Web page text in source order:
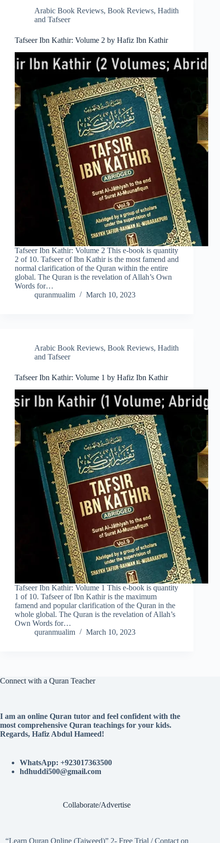
Arabic Book Reviews, Book Reviews, Hadith
and Tafseer
Tafseer Ibn Kathir: Volume 2 by Hafiz Ibn Kathir
Tafseer Ibn Kathir: Volume 2 This e-book is quantity
2 of 10. Tafseer of Ibn Kathir is the most famend and
normal clarification of the Quran within the entire
global. The Quran is the revelation of Allah’s Own
Words for…
quranmualim
March 10, 2023
Arabic Book Reviews, Book Reviews, Hadith
and Tafseer
Tafseer Ibn Kathir: Volume 1 by Hafiz Ibn Kathir
Tafseer Ibn Kathir: Volume 1 This e-book is quantity
1 of 10. Tafseer of Ibn Kathir is the maximum
famend and popular clarification of the Quran in the
whole global. The Quran is the revelation of Allah’s
Own Words for…
quranmualim
March 10, 2023
Connect with a Quran Teacher
I am an online Quran tutor and feel confident with the
most comprehensive Quran teachings for your kids.
Regards, Hafiz Abdul Hameed!
WhatsApp: +923017363500
hdhuddi500@gmail.com
Collaborate/Advertise
“Learn Quran Online (Tajweed)” 2- Free Trial / Contact on